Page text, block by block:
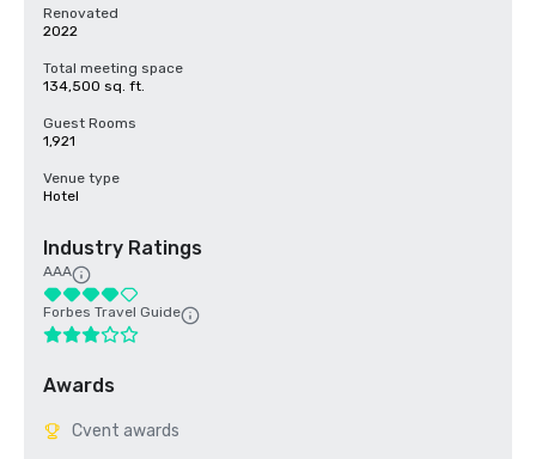
Renovated
2022
Total meeting space
134,500 sq. ft.
Guest Rooms
1,921
Venue type
Hotel
Industry Ratings
AAA
Forbes Travel Guide
Awards
Cvent awards